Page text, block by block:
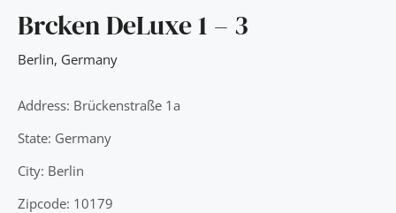
Brcken DeLuxe 1 – 3
Berlin, Germany
Address: Brückenstraße 1a
State: Germany
City: Berlin
Zipcode: 10179